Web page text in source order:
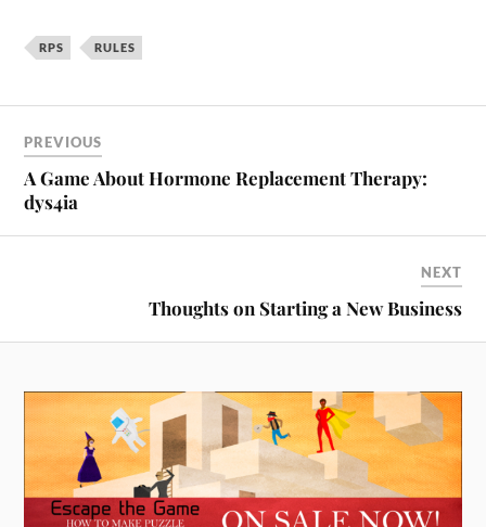
RPS RULES
PREVIOUS
A Game About Hormone Replacement Therapy:
dys4ia
NEXT
Thoughts on Starting a New Business